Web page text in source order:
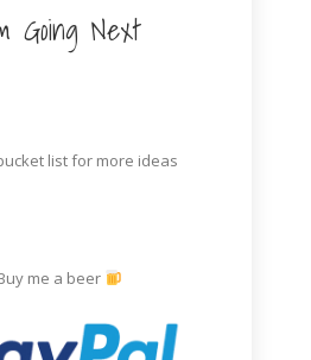
Going Next
list for more ideas
me a beer